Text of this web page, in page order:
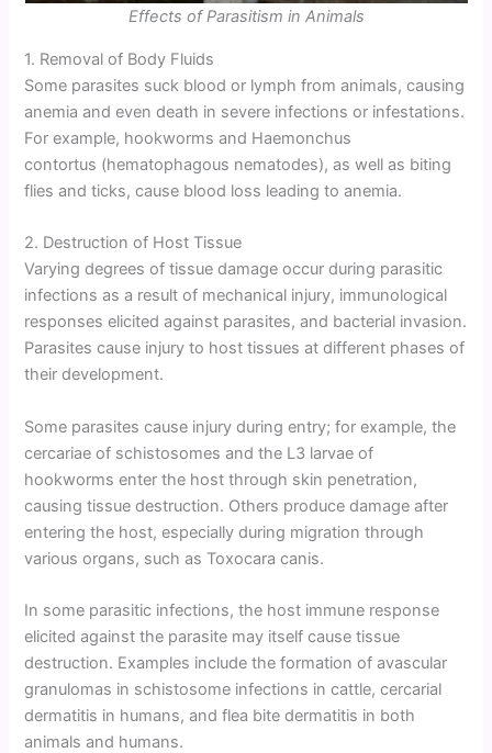
Effects of Parasitism in Animals
1. Removal of Body Fluids
Some parasites suck blood or lymph from animals, causing
anemia and even death in severe infections or infestations.
For example, hookworms and Haemonchus
contortus (hematophagous nematodes), as well as biting
flies and ticks, cause blood loss leading to anemia.
2. Destruction of Host Tissue
Varying degrees of tissue damage occur during parasitic
infections as a result of mechanical injury, immunological
responses elicited against parasites, and bacterial invasion.
Parasites cause injury to host tissues at different phases of
their development.
Some parasites cause injury during entry; for example, the
cercariae of schistosomes and the L3 larvae of
hookworms enter the host through skin penetration,
causing tissue destruction. Others produce damage after
entering the host, especially during migration through
various organs, such as Toxocara canis.
In some parasitic infections, the host immune response
elicited against the parasite may itself cause tissue
destruction. Examples include the formation of avascular
granulomas in schistosome infections in cattle, cercarial
dermatitis in humans, and flea bite dermatitis in both
animals and humans.